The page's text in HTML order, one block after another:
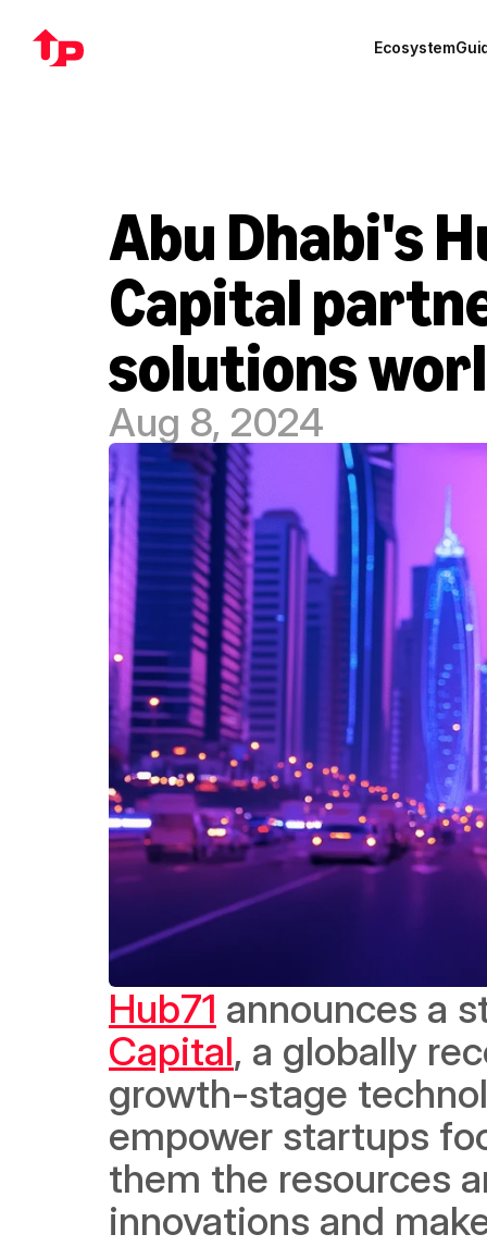
Ecosystem
Abu Dhabi's
Capital
solutions
Aug 8, 2024
Hub71 announces a
Capital, a globally
growth-stage
empower startups
them the resources
innovations and